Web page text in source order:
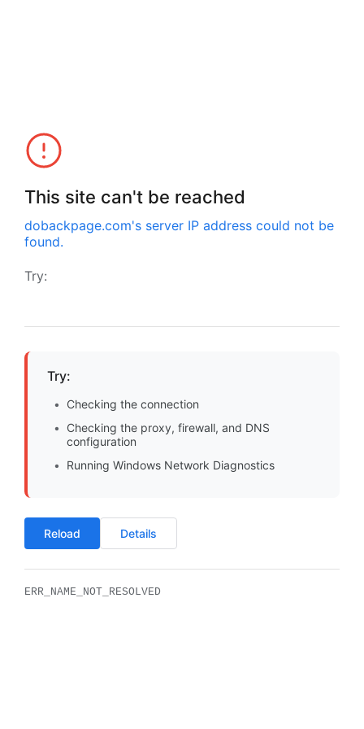
This site can't be reached
dobackpage.com's server IP address could not be
found.
Try:
Try:
Checking the connection
Checking the proxy, firewall, and DNS
configuration
Running Windows Network Diagnostics
Reload Details
ERR_NAME_NOT_RESOLVED